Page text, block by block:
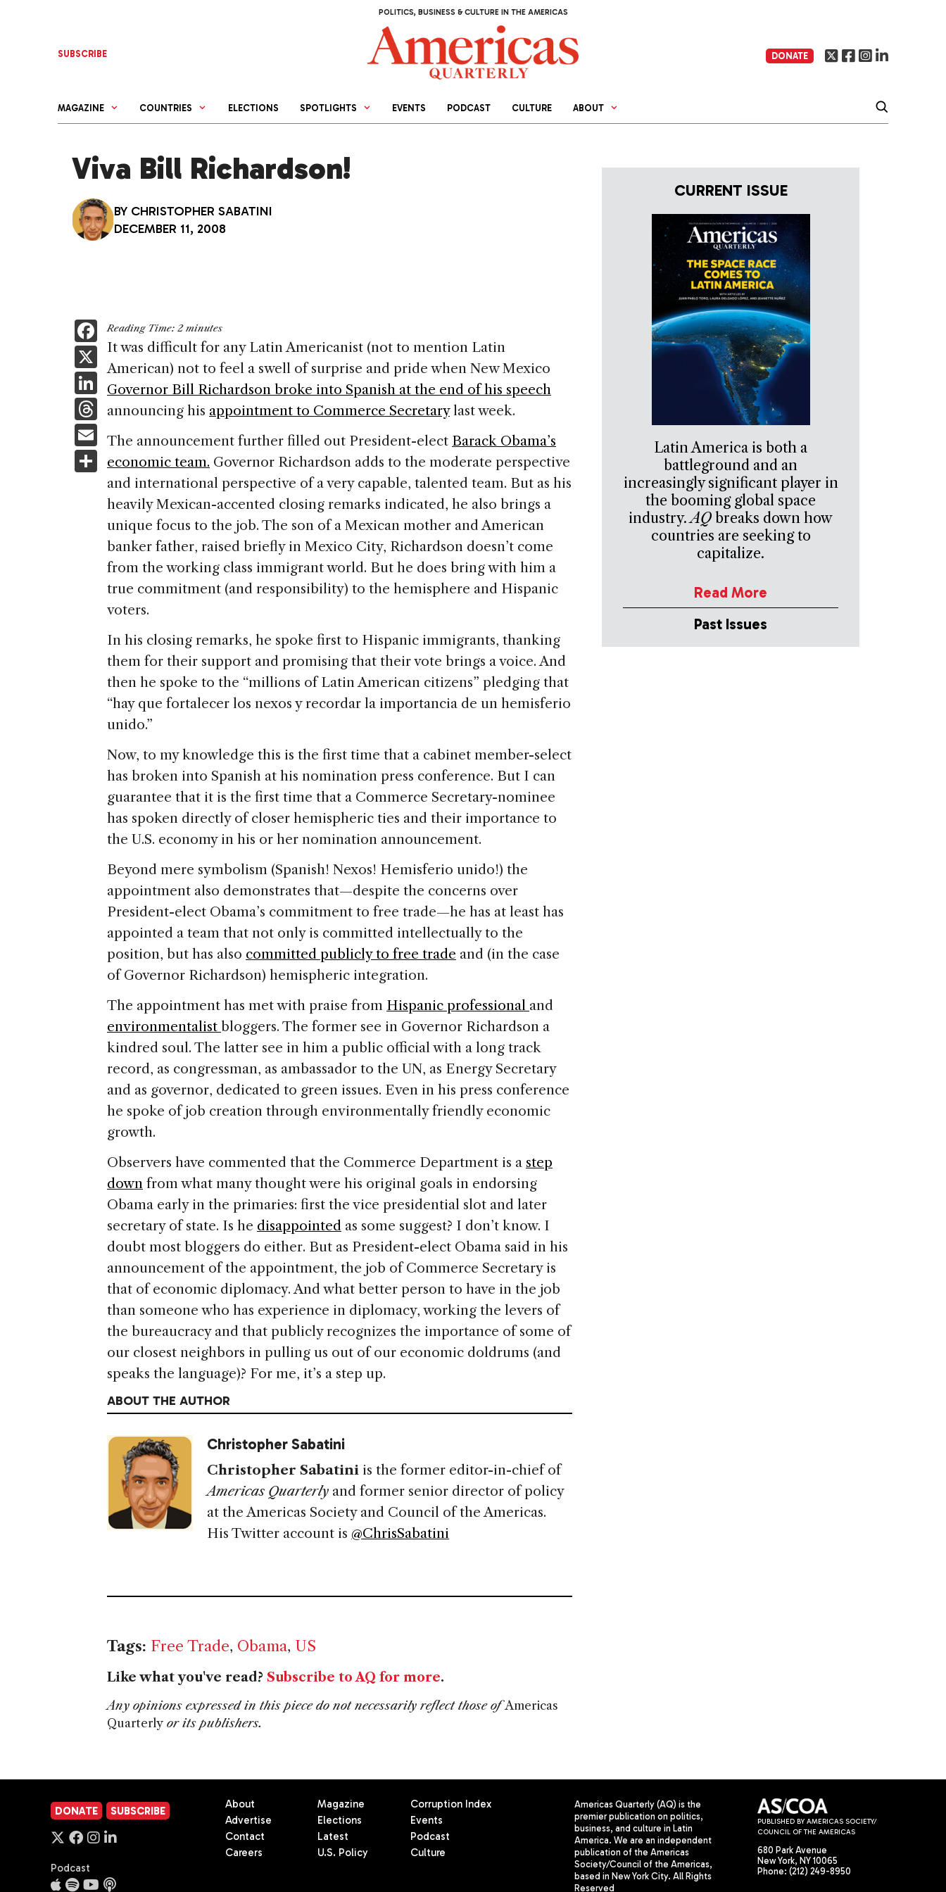
POLITICS, BUSINESS & CULTURE IN THE AMERICAS
SUBSCRIBE DONATE
MAGAZINE COUNTRIES ELECTIONS SPOTLIGHTS EVENTS PODCAST CULTURE ABOUT
Viva Bill Richardson!
BY CHRISTOPHER SABATINI
DECEMBER 11, 2008
F
a
c
e
b
o
o
k
X
Li
n
dI
n
T
h
re
a
d
E
m
ai
S
h
ar
e
Reading Time: 2 minutes
It was difficult for any Latin Americanist (not to mention Latin
American) not to feel a swell of surprise and pride when New Mexico
Governor Bill Richardson broke into Spanish at the end of his speech
announcing his appointment to Commerce Secretarylast week.
The announcement further filled out President-elect Barack Obama’s
economic team. Governor Richardson adds to the moderate perspective
and international perspective of a very capable, talented team. But as his
heavily Mexican-accented closing remarks indicated, he also brings a
unique focus to the job. The son of a Mexican mother and American
banker father, raised briefly in Mexico City, Richardson doesn’t come
from the working class immigrant world. But he does bring with him a
true commitment (and responsibility) to the hemisphere and Hispanic
voters.
In his closing remarks, he spoke first to Hispanic immigrants, thanking
them for their support and promising that their vote brings a voice. And
then he spoke to the “millions of Latin American citizens” pledging that
“hay que fortalecer los nexos y recordar la importancia de un hemisferio
unido.”
Now, to my knowledge this is the first time that a cabinet member-select
has broken into Spanish at his nomination press conference. But I can
guarantee that it is the first time that a Commerce Secretary-nominee
has spoken directly of closer hemispheric ties and their importance to
the U.S. economy in his or her nomination announcement.
Beyond mere symbolism (Spanish! Nexos! Hemisferio unido!) the
appointment also demonstrates that—despite the concerns over
President-elect Obama’s commitment to free trade—he has at least has
appointed a team that not only is committed intellectually to the
position, but has also committed publicly to free trade and (in the case
of Governor Richardson) hemispheric integration.
The appointment has met with praise from Hispanic professional and
environmentalist bloggers. The former see in Governor Richardson a
kindred soul. The latter see in him a public official with a long track
record, as congressman, as ambassador to the UN, as Energy Secretary
and as governor, dedicated to green issues. Even in his press conference
he spoke of job creation through environmentally friendly economic
growth.
Observers have commented that the Commerce Department is a step
down from what many thought were his original goals in endorsing
Obama early in the primaries: first the vice presidential slot and later
secretary of state. Is he disappointed as some suggest? I don’t know. I
doubt most bloggers do either. But as President-elect Obama said in his
announcement of the appointment, the job of Commerce Secretary is
that of economic diplomacy. And what better person to have in the job
than someone who has experience in diplomacy, working the levers of
the bureaucracy and that publicly recognizes the importance of some of
our closest neighbors in pulling us out of our economic doldrums (and
speaks the language)? For me, it’s a step up.
ABOUT THE AUTHOR
Christopher Sabatini
Christopher Sabatini is the former editor-in-chief of
Americas Quarterly and former senior director of policy
at the Americas Society and Council of the Americas.
His Twitter account is @ChrisSabatini
Tags: Free Trade, Obama, US
Like what you've read? Subscribe to AQ for more.
Any opinions expressed in this piece do not necessarily reflect those ofAmericas
Quarterly or its publishers.
CURRENT ISSUE
Latin America is both a
battleground and an
increasingly significant player in
the booming global space
industry.AQ breaks down how
countries are seeking to
capitalize.
Read More
Past Issues
DONATE SUBSCRIBE
Podcast
About
Advertise
Contact
Careers
Magazine
Elections
Latest
U.S. Policy
Corruption Index
Events
Podcast
Culture
Americas Quarterly (AQ) is the
premier publication on politics,
business, and culture in Latin
America. We are an independent
publication of the Americas
Society/Council of the Americas,
based in New York City. All Rights
Reserved
PUBLISHED BY AMERICAS SOCIETY/
COUNCIL OF THE AMERICAS
680 Park Avenue
New York, NY 10065
Phone: (212) 249-8950